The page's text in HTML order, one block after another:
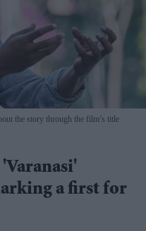
the story through the film’s title
a first for